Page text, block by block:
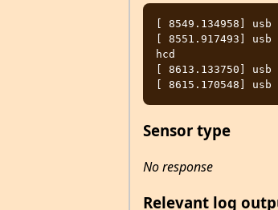
[ 8549.134958]
[ 8551.917493]
hcd
[ 8613.133750]
Sensor type
No response
Relevant log